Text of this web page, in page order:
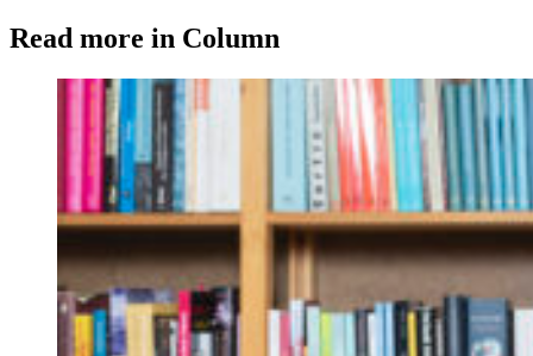
Read more in Column